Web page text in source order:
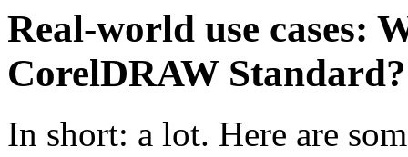
Real-world use cases:
CorelDRAW Standard?
In short: a lot. Here are